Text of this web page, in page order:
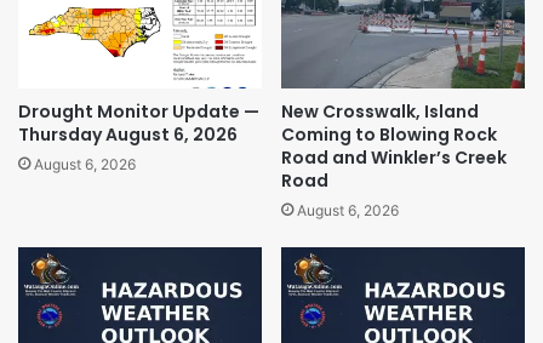
Drought Monitor Update —
Thursday August 6, 2026
August 6, 2026
New Crosswalk, Island
Coming to Blowing Rock
Road and Winkler’s Creek
Road
August 6, 2026